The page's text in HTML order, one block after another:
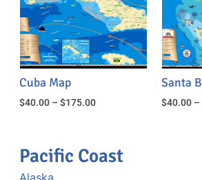
Cuba Map
$40.00 – $175.00
Santa
$40.00 –
Pacific Coast